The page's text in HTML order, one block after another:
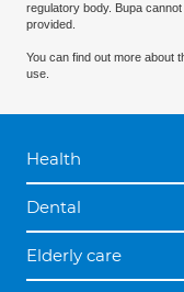
regulatory body. Bupa
provided.
You can find out more about
use.
Health
Dental
Elderly care